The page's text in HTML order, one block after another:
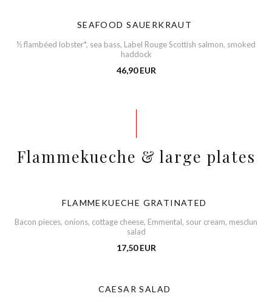
SEAFOOD SAUERKRAUT
½ flambéed lobster*, sea bass, Label Rouge Scottish salmon, smoked
haddock
46,90 EUR
Flammekueche & large plates
FLAMMEKUECHE GRATINATED
Bacon pieces, onions, cottage cheese, Emmental, sour cream, mesclun
salad
17,50 EUR
CAESAR SALAD